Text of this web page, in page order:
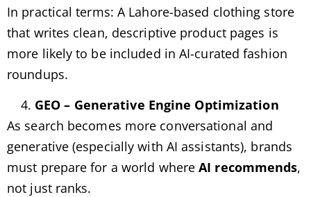
In practical terms: A Lahore-based clothing store
that writes clean, descriptive product pages is
more likely to be included in AI-curated fashion
roundups.
GEO – Generative Engine Optimization
As search becomes more conversational and
generative (especially with AI assistants), brands
must prepare for a world whereAI recommends,
not just ranks.